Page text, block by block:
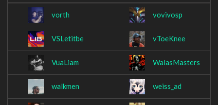
vorth vovivosp
VSLetitbe vToeKnee
VuaLiam WalasMasters
walkmen weiss_ad